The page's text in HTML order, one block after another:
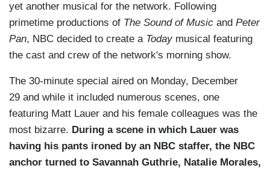
yet another musical for the network. Following
primetime productions of The Sound of Music and Peter
Pan, NBC decided to create a Today musical featuring
the cast and crew of the network's morning show.
The 30-minute special aired on Monday, December
29 and while it included numerous scenes, one
featuring Matt Lauer and his female colleagues was the
most bizarre. During a scene in which Lauer was
having his pants ironed by an NBC staffer, the NBC
anchor turned to Savannah Guthrie, Natalie Morales,